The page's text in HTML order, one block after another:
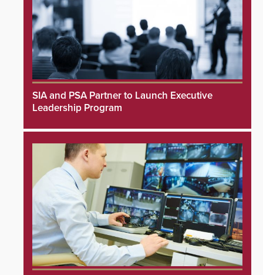
SIA and PSA Partner to Launch Executive
Leadership Program